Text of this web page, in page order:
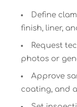
Define
finish, liner,
Request
photos or
Approve
coating, and